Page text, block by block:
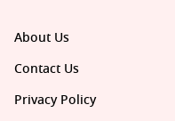
About Us
Contact Us
Privacy Policy